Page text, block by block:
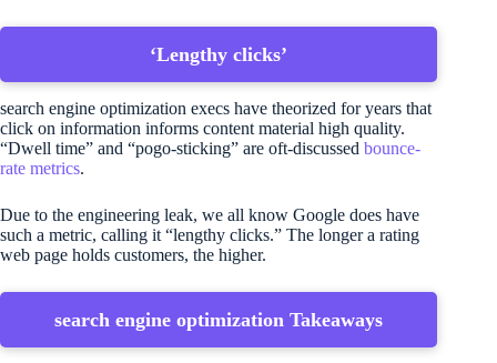
‘Lengthy clicks’
search engine optimization execs have theorized for years that
click on information informs content material high quality.
“Dwell time” and “pogo-sticking” are oft-discussed bounce-
rate metrics.
Due to the engineering leak, we all know Google does have
such a metric, calling it “lengthy clicks.” The longer a rating
web page holds customers, the higher.
search engine optimization Takeaways